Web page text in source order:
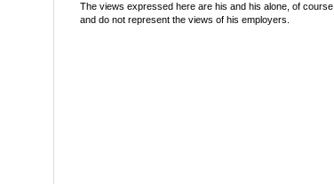
The views expressed here are his and his alone, of course,
and do not represent the views of his employers.